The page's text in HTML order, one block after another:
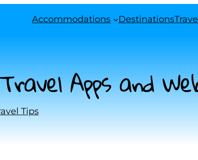
Accommodations Destinations
Apps and
Tips